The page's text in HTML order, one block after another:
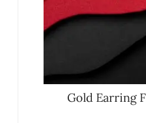
Gold Earring